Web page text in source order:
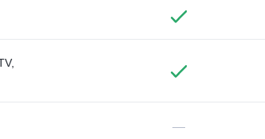
—